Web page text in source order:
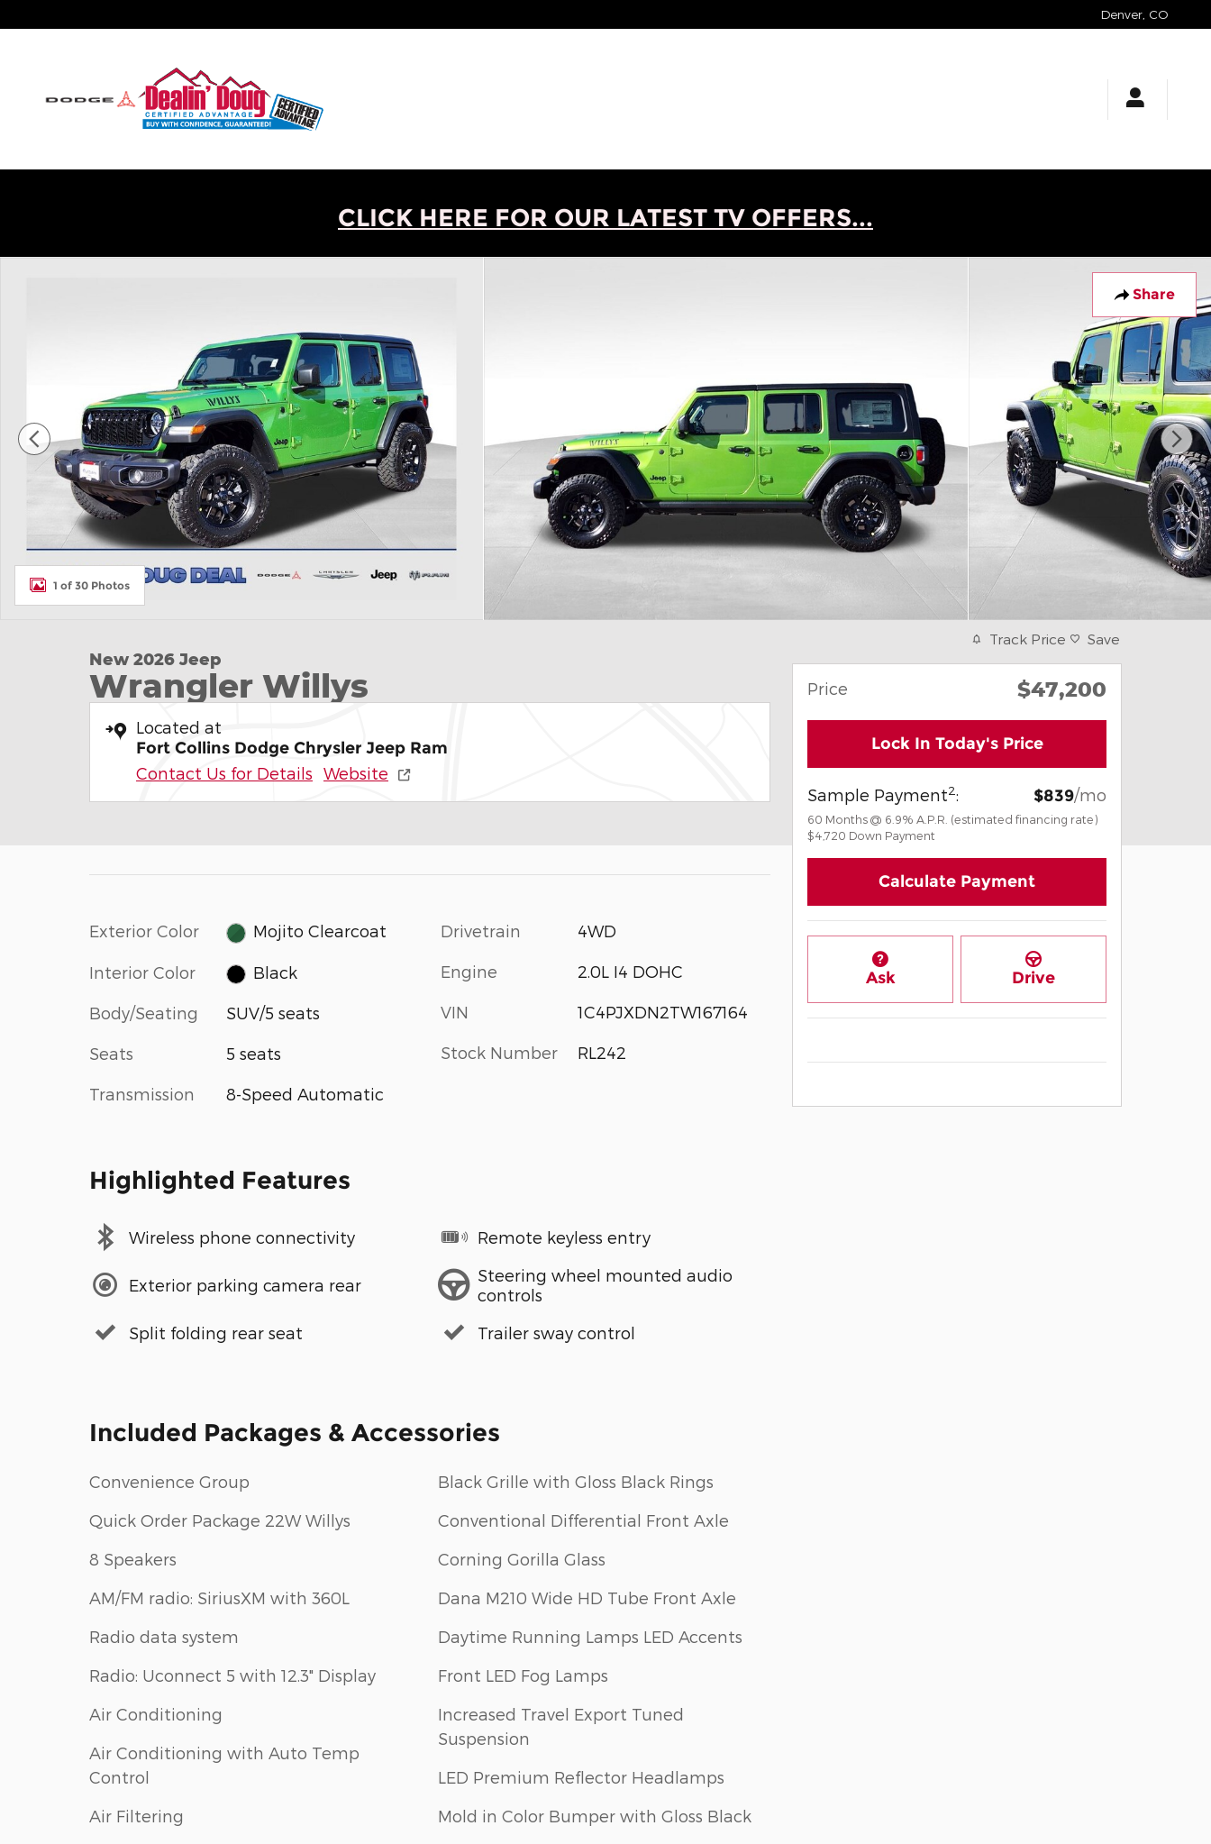
Denver CO
CLICK HERE FOR OUR LATEST TV OFFERS...
Share
1 of 30 Photos
New 2026 Jeep
Wrangler Willys
Located at
Fort Collins Dodge Chrysler Jeep Ram
Contact Us for Details Website
Exterior Color Mojito Clearcoat
Interior Color Black
Body/Seating SUV/5 seats
Seats 5 seats
Transmission 8-Speed Automatic
Drivetrain 4WD
Engine 2.0L I4 DOHC
VIN 1C4PJXDN2TW167164
Stock Number RL242
Highlighted Features
Wireless phone connectivity
Exterior parking camera rear
Split folding rear seat
Remote keyless entry
Steering wheel mounted audio
controls
Trailer sway control
Included Packages & Accessories
Convenience Group
Quick Order Package 22W Willys
8 Speakers
AM/FM radio: SiriusXM with 360L
Radio data system
Radio: Uconnect 5 with 12.3" Display
Air Conditioning
Air Conditioning with Auto Temp
Control
Air Filtering
Black Grille with Gloss Black Rings
Conventional Differential Front Axle
Corning Gorilla Glass
Dana M210 Wide HD Tube Front Axle
Daytime Running Lamps LED Accents
Front LED Fog Lamps
Increased Travel Export Tuned
Suspension
LED Premium Reflector Headlamps
Mold in Color Bumper with Gloss Black
Track Price Save
Price $47,200
Lock In Today's Price
Sample Payment2: $839/mo
60 Months @ 6.9% A.P.R. (estimated financing rate)
$4,720 Down Payment
Calculate Payment
Ask Drive